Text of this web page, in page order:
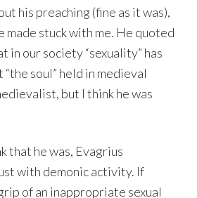
his preaching (fine as it was),
made stuck with me. He quoted
in our society “sexuality” has
soul” held in medieval
but I think he was
that he was, Evagrius
with demonic activity. If
of an inappropriate sexual